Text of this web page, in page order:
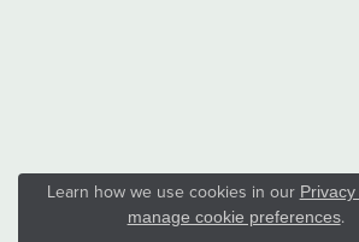
Learn how we use cookies in our
manage cookie preferences.